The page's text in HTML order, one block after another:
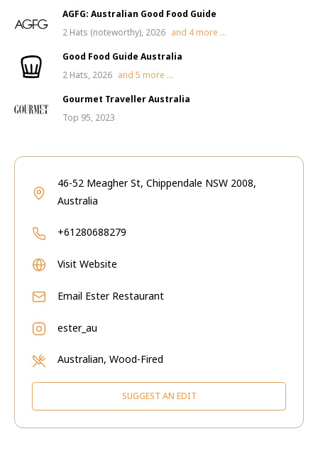
AGFG: Australian Good Food Guide
2 Hats (noteworthy), 2026 and 4 more ...
Good Food Guide Australia
2 Hats, 2026 and 5 more ...
Gourmet Traveller Australia
Top 95, 2023
46-52 Meagher St, Chippendale NSW 2008,
Australia
+61280688279
Visit Website
Email Ester Restaurant
ester_au
Australian, Wood-Fired
SUGGEST AN EDIT